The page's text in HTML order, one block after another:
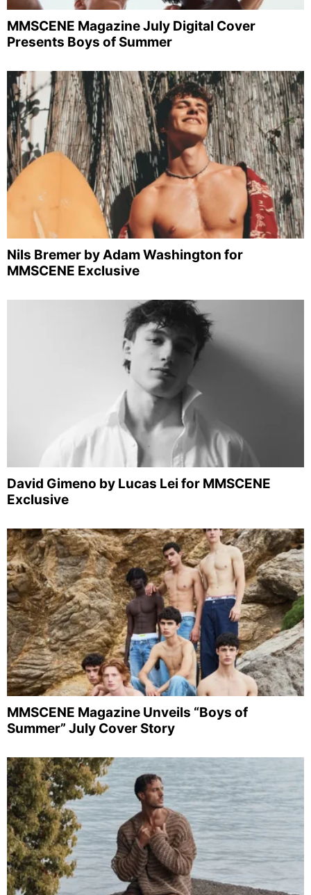
MMSCENE Magazine July Digital Cover
Presents Boys of Summer
Nils Bremer by Adam Washington for
MMSCENE Exclusive
David Gimeno by Lucas Lei for MMSCENE
Exclusive
MMSCENE Magazine Unveils “Boys of
Summer” July Cover Story